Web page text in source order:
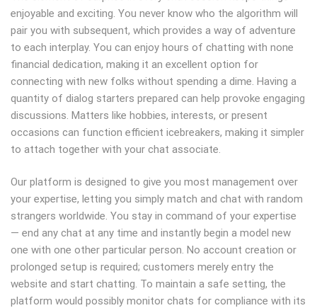
enjoyable and exciting. You never know who the algorithm will
pair you with subsequent, which provides a way of adventure
to each interplay. You can enjoy hours of chatting with none
financial dedication, making it an excellent option for
connecting with new folks without spending a dime. Having a
quantity of dialog starters prepared can help provoke engaging
discussions. Matters like hobbies, interests, or present
occasions can function efficient icebreakers, making it simpler
to attach together with your chat associate.
Our platform is designed to give you most management over
your expertise, letting you simply match and chat with random
strangers worldwide. You stay in command of your expertise
— end any chat at any time and instantly begin a model new
one with one other particular person. No account creation or
prolonged setup is required; customers merely entry the
website and start chatting. To maintain a safe setting, the
platform would possibly monitor chats for compliance with its